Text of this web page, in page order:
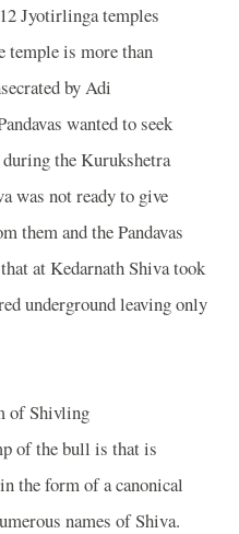
Jyotirlinga temples
temple is more than
by Adi
wanted to seek
the Kurukshetra
was not ready to give
them and the Pandavas
at Kedarnath Shiva took
underground leaving only
of Shivling
of the bull is that is
the form of a canonical
names of Shiva.